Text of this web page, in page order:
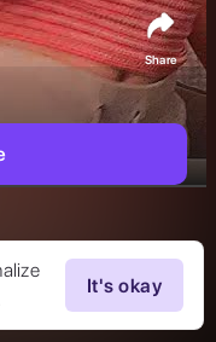
It's okay
Share